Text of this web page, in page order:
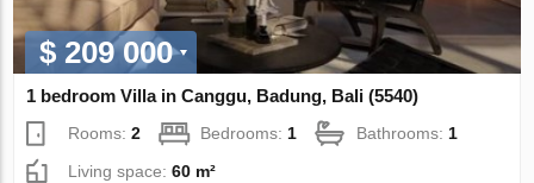
$ 209 000
1 bedroom Villa in Canggu, Badung, Bali (5540)
Rooms:2 Bedrooms: 1 Bathrooms: 1
Living space:60 m²